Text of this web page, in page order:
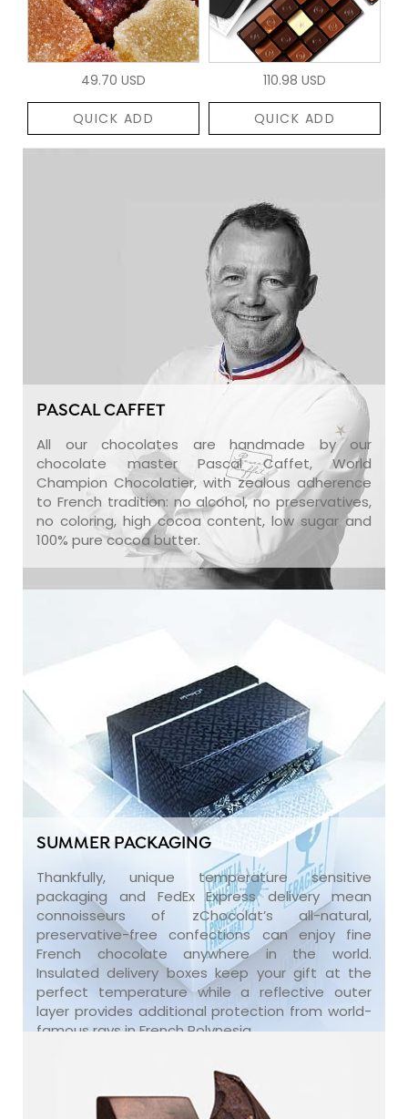
49.70 USD
QUICK ADD
110.98 USD
QUICK ADD
PASCAL CAFFET
All our chocolates are handmade by our
chocolate master Pascal Caffet, World
Champion Chocolatier, with zealous adherence
to French tradition: no alcohol, no preservatives,
no coloring, high cocoa content, low sugar and
100% pure cocoa butter.
SUMMER PACKAGING
Thankfully, unique temperature sensitive
packaging and FedEx Express delivery mean
connoisseurs of zChocolat’s all-natural,
preservative-free confections can enjoy fine
French chocolate anywhere in the world.
Insulated delivery boxes keep your gift at the
perfect temperature while a reflective outer
layer provides additional protection from world-
famous rays in French Polynesia.